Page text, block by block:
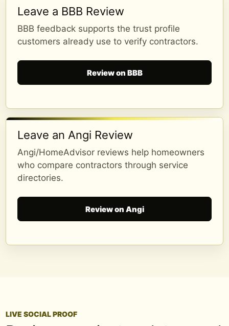
Leave a BBB Review
BBB feedback supports the trust profile
customers already use to verify contractors.
Review on BBB
Leave an Angi Review
Angi/HomeAdvisor reviews help homeowners
who compare contractors through service
directories.
Review on Angi
LIVE SOCIAL PROOF